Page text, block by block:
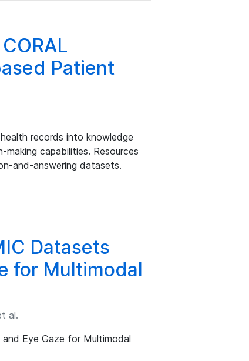
Patient
records into knowledge
capabilities. Resources
and-answering datasets.
Datasets
for Multimodal
al.
Eye Gaze for Multimodal